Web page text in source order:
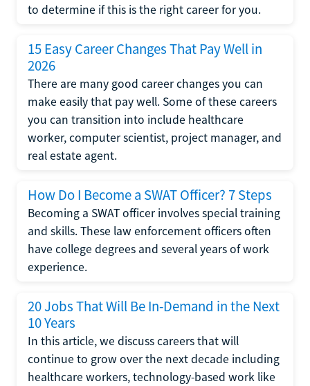
to determine if this is the right career for you.
15 Easy Career Changes That Pay Well in
2026
There are many good career changes you can
make easily that pay well. Some of these careers
you can transition into include healthcare
worker, computer scientist, project manager, and
real estate agent.
How Do I Become a SWAT Officer? 7 Steps
Becoming a SWAT officer involves special training
and skills. These law enforcement officers often
have college degrees and several years of work
experience.
20 Jobs That Will Be In-Demand in the Next
10 Years
In this article, we discuss careers that will
continue to grow over the next decade including
healthcare workers, technology-based work like